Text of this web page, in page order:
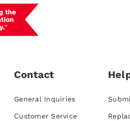
Contact
General Inquiries
Customer Service